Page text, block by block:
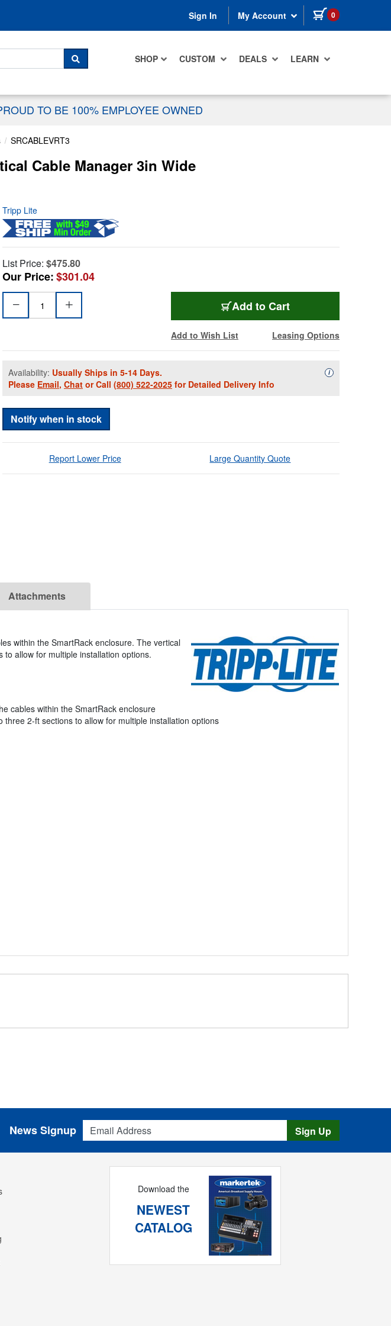
Sign In My Account 0 items in cart
SHOP CUSTOM DEALS LEARN
SEARCH
TO BE 100% EMPLOYEE OWNED
SRCABLEVRT3
Cable Manager 3in Wide
Tripp Lite
List Price: $475.80
Our Price:$301.04
Add to Cart
Add to Wish List Leasing Options
Availability: Usually Ships in 5-14 Days.
Please Email, Chat or Call (800) 522-2025 for Detailed Delivery Info
iAvailability
Notify when in stock
Report Lower Price Large Quantity Quote
Attachments
within the SmartRack enclosure. The vertical
allow for multiple installation options.
cables within the SmartRack enclosure
2-ft sections to allow for multiple installation options
Email Address
News Signup Sign Up
Download the
NEWEST
CATALOG